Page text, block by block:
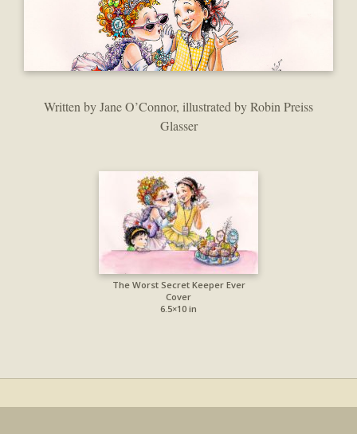
Written by Jane O’Connor, illustrated by Robin Preiss
Glasser
The Worst Secret Keeper Ever
Cover
6.5×10 in